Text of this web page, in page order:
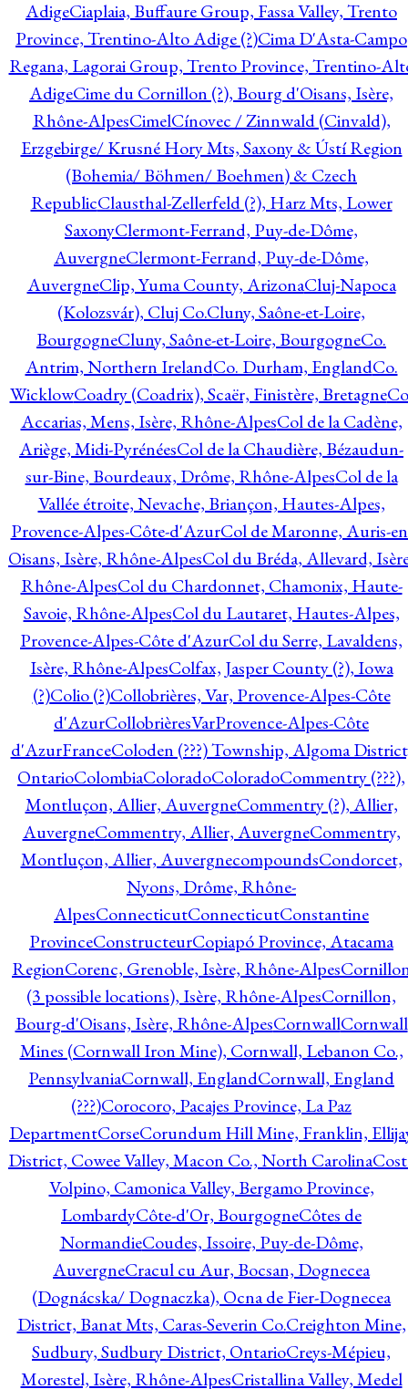
AdigeCiaplaia, Buffaure Group, Fassa Valley, Trento
Province, Trentino-Alto Adige (?)Cima D'Asta-Campo
Regana, Lagorai Group, Trento Province, Trentino-
AdigeCime du Cornillon (?), Bourg d'Oisans, Isère,
Rhône-AlpesCimelCínovec / Zinnwald (Cinvald),
Erzgebirge/ Krusné Hory Mts, Saxony & Ústí Region
(Bohemia/ Böhmen/ Boehmen) & Czech
RepublicClausthal-Zellerfeld (?), Harz Mts, Lower
SaxonyClermont-Ferrand, Puy-de-Dôme,
AuvergneClermont-Ferrand, Puy-de-Dôme,
AuvergneClip, Yuma County, ArizonaCluj-Napoca
(Kolozsvár), Cluj Co.Cluny, Saône-et-Loire,
BourgogneCluny, Saône-et-Loire, BourgogneCo.
Antrim, Northern IrelandCo. Durham, EnglandCo.
WicklowCoadry (Coadrix), Scaër, Finistère, Bretagne
Accarias, Mens, Isère, Rhône-AlpesCol de la Cadène,
Ariège, Midi-PyrénéesCol de la Chaudière, Bézaudun-
sur-Bine, Bourdeaux, Drôme, Rhône-AlpesCol de la
Vallée étroite, Nevache, Briançon, Hautes-Alpes,
Provence-Alpes-Côte-d'AzurCol de Maronne, Auris-
Oisans, Isère, Rhône-AlpesCol du Bréda, Allevard,
Rhône-AlpesCol du Chardonnet, Chamonix, Haute-
Savoie, Rhône-AlpesCol du Lautaret, Hautes-Alpes,
Provence-Alpes-Côte d'AzurCol du Serre, Lavaldens,
Isère, Rhône-AlpesColfax, Jasper County (?), Iowa
(?)Colio (?)Collobrières, Var, Provence-Alpes-Côte
d'AzurCollobrièresVarProvence-Alpes-Côte
d'AzurFranceColoden (???) Township, Algoma
OntarioColombiaColoradoColoradoCommentry (???),
Montluçon, Allier, AuvergneCommentry (?), Allier,
AuvergneCommentry, Allier, AuvergneCommentry,
Montluçon, Allier, AuvergnecompoundsCondorcet,
Nyons, Drôme, Rhône-
AlpesConnecticutConnecticutConstantine
ProvinceConstructeurCopiapó Province, Atacama
RegionCorenc, Grenoble, Isère, Rhône-Alpes
(3 possible locations), Isère, Rhône-AlpesCornillon,
Bourg-d'Oisans, Isère, Rhône-AlpesCornwallCornwall
Mines (Cornwall Iron Mine), Cornwall, Lebanon Co.,
PennsylvaniaCornwall, EnglandCornwall, England
(???)Corocoro, Pacajes Province, La Paz
DepartmentCorseCorundum Hill Mine, Franklin,
District, Cowee Valley, Macon Co., North Carolina
Volpino, Camonica Valley, Bergamo Province,
LombardyCôte-d'Or, BourgogneCôtes de
NormandieCoudes, Issoire, Puy-de-Dôme,
AuvergneCracul cu Aur, Bocsan, Dognecea
(Dognácska/ Dognaczka), Ocna de Fier-Dognecea
District, Banat Mts, Caras-Severin Co.Creighton Mine,
Sudbury, Sudbury District, OntarioCreys-Mépieu,
Morestel, Isère, Rhône-AlpesCristallina Valley, Medel